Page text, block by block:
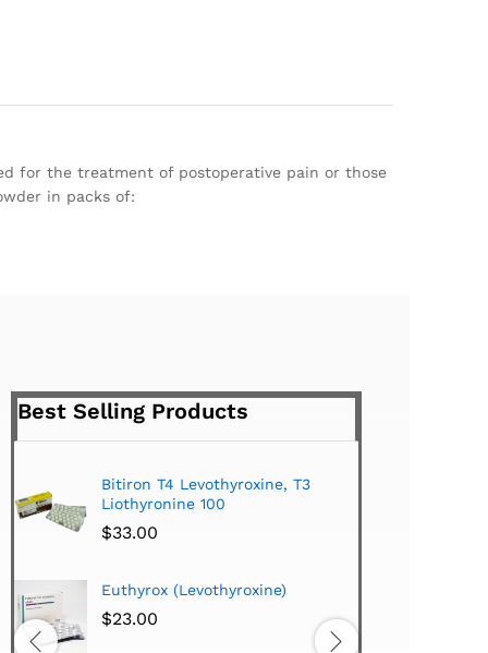
for the treatment of postoperative pain or those
in packs of:
Best Selling Products
Bitiron T4 Levothyroxine, T3
Liothyronine 100
$33.00
Euthyrox (Levothyroxine)
$23.00